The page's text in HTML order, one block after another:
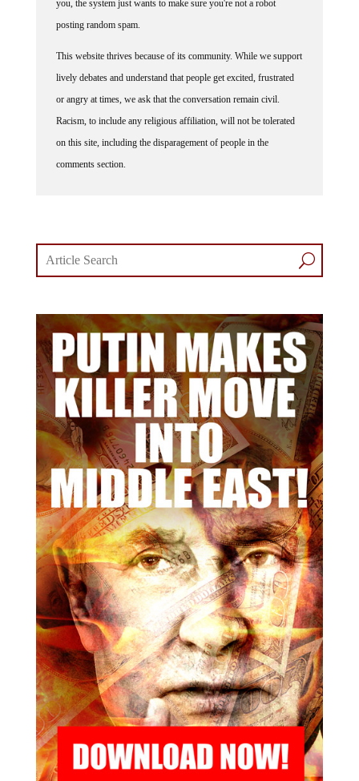
posting random spam.
lively debates and understand that people get excited, frustrated
or angry at times, we ask that the conversation remain civil.
Racism, to include any religious affiliation, will not be tolerated
on this site, including the disparagement of people in the